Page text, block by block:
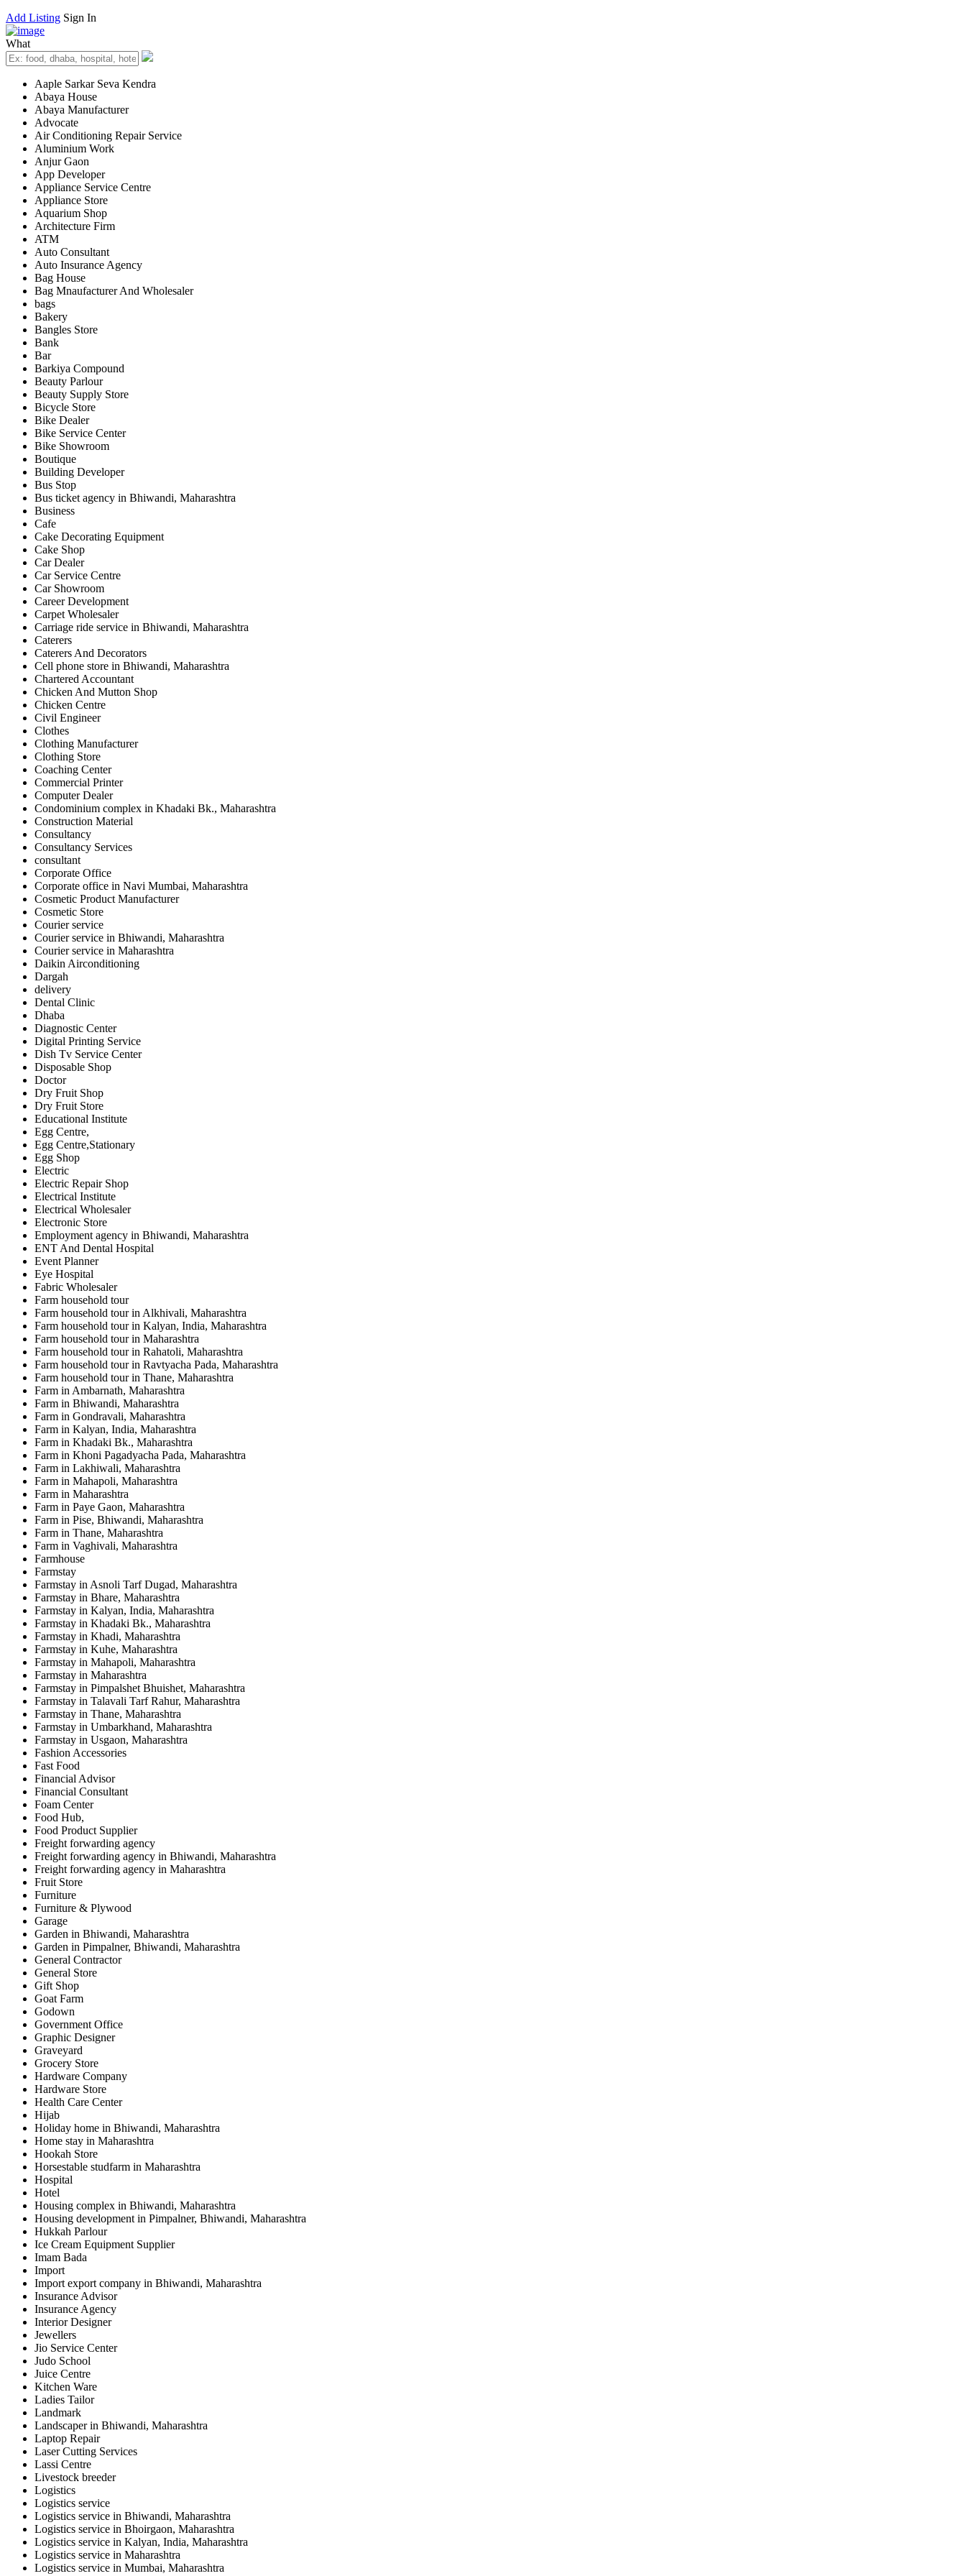
Add Listing Sign In
What
Aaple Sarkar Seva Kendra
Abaya House
Abaya Manufacturer
Advocate
Air Conditioning Repair Service
Aluminium Work
Anjur Gaon
App Developer
Appliance Service Centre
Appliance Store
Aquarium Shop
Architecture Firm
ATM
Auto Consultant
Auto Insurance Agency
Bag House
Bag Mnaufacturer And Wholesaler
bags
Bakery
Bangles Store
Bank
Bar
Barkiya Compound
Beauty Parlour
Beauty Supply Store
Bicycle Store
Bike Dealer
Bike Service Center
Bike Showroom
Boutique
Building Developer
Bus Stop
Bus ticket agency in Bhiwandi, Maharashtra
Business
Cafe
Cake Decorating Equipment
Cake Shop
Car Dealer
Car Service Centre
Car Showroom
Career Development
Carpet Wholesaler
Carriage ride service in Bhiwandi, Maharashtra
Caterers
Caterers And Decorators
Cell phone store in Bhiwandi, Maharashtra
Chartered Accountant
Chicken And Mutton Shop
Chicken Centre
Civil Engineer
Clothes
Clothing Manufacturer
Clothing Store
Coaching Center
Commercial Printer
Computer Dealer
Condominium complex in Khadaki Bk., Maharashtra
Construction Material
Consultancy
Consultancy Services
consultant
Corporate Office
Corporate office in Navi Mumbai, Maharashtra
Cosmetic Product Manufacturer
Cosmetic Store
Courier service
Courier service in Bhiwandi, Maharashtra
Courier service in Maharashtra
Daikin Airconditioning
Dargah
delivery
Dental Clinic
Dhaba
Diagnostic Center
Digital Printing Service
Dish Tv Service Center
Disposable Shop
Doctor
Dry Fruit Shop
Dry Fruit Store
Educational Institute
Egg Centre,
Egg Centre,Stationary
Egg Shop
Electric
Electric Repair Shop
Electrical Institute
Electrical Wholesaler
Electronic Store
Employment agency in Bhiwandi, Maharashtra
ENT And Dental Hospital
Event Planner
Eye Hospital
Fabric Wholesaler
Farm household tour
Farm household tour in Alkhivali, Maharashtra
Farm household tour in Kalyan, India, Maharashtra
Farm household tour in Maharashtra
Farm household tour in Rahatoli, Maharashtra
Farm household tour in Ravtyacha Pada, Maharashtra
Farm household tour in Thane, Maharashtra
Farm in Ambarnath, Maharashtra
Farm in Bhiwandi, Maharashtra
Farm in Gondravali, Maharashtra
Farm in Kalyan, India, Maharashtra
Farm in Khadaki Bk., Maharashtra
Farm in Khoni Pagadyacha Pada, Maharashtra
Farm in Lakhiwali, Maharashtra
Farm in Mahapoli, Maharashtra
Farm in Maharashtra
Farm in Paye Gaon, Maharashtra
Farm in Pise, Bhiwandi, Maharashtra
Farm in Thane, Maharashtra
Farm in Vaghivali, Maharashtra
Farmhouse
Farmstay
Farmstay in Asnoli Tarf Dugad, Maharashtra
Farmstay in Bhare, Maharashtra
Farmstay in Kalyan, India, Maharashtra
Farmstay in Khadaki Bk., Maharashtra
Farmstay in Khadi, Maharashtra
Farmstay in Kuhe, Maharashtra
Farmstay in Mahapoli, Maharashtra
Farmstay in Maharashtra
Farmstay in Pimpalshet Bhuishet, Maharashtra
Farmstay in Talavali Tarf Rahur, Maharashtra
Farmstay in Thane, Maharashtra
Farmstay in Umbarkhand, Maharashtra
Farmstay in Usgaon, Maharashtra
Fashion Accessories
Fast Food
Financial Advisor
Financial Consultant
Foam Center
Food Hub,
Food Product Supplier
Freight forwarding agency
Freight forwarding agency in Bhiwandi, Maharashtra
Freight forwarding agency in Maharashtra
Fruit Store
Furniture
Furniture & Plywood
Garage
Garden in Bhiwandi, Maharashtra
Garden in Pimpalner, Bhiwandi, Maharashtra
General Contractor
General Store
Gift Shop
Goat Farm
Godown
Government Office
Graphic Designer
Graveyard
Grocery Store
Hardware Company
Hardware Store
Health Care Center
Hijab
Holiday home in Bhiwandi, Maharashtra
Home stay in Maharashtra
Hookah Store
Horsestable studfarm in Maharashtra
Hospital
Hotel
Housing complex in Bhiwandi, Maharashtra
Housing development in Pimpalner, Bhiwandi, Maharashtra
Hukkah Parlour
Ice Cream Equipment Supplier
Imam Bada
Import
Import export company in Bhiwandi, Maharashtra
Insurance Advisor
Insurance Agency
Interior Designer
Jewellers
Jio Service Center
Judo School
Juice Centre
Kitchen Ware
Ladies Tailor
Landmark
Landscaper in Bhiwandi, Maharashtra
Laptop Repair
Laser Cutting Services
Lassi Centre
Livestock breeder
Logistics
Logistics service
Logistics service in Bhiwandi, Maharashtra
Logistics service in Bhoirgaon, Maharashtra
Logistics service in Kalyan, India, Maharashtra
Logistics service in Maharashtra
Logistics service in Mumbai, Maharashtra